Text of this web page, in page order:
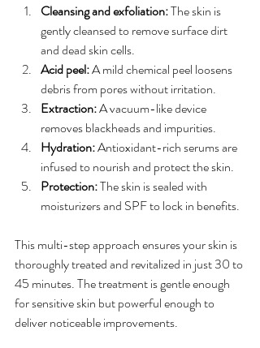
Cleansing and exfoliation: The skin is
gently cleansed to remove surface dirt
and dead skin cells.
Acid peel: A mild chemical peel loosens
debris from pores without irritation.
Extraction: A vacuum-like device
removes blackheads and impurities.
Hydration: Antioxidant-rich serums are
infused to nourish and protect the skin.
Protection: The skin is sealed with
moisturizers and SPF to lock in benefits.
This multi-step approach ensures your skin is
thoroughly treated and revitalized in just 30 to
45 minutes. The treatment is gentle enough
for sensitive skin but powerful enough to
deliver noticeable improvements.